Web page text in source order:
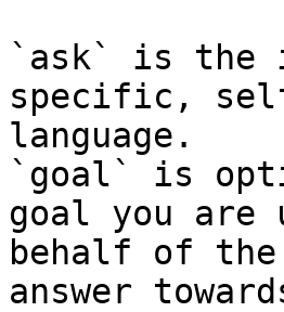
`ask` is the
specific,
language.
`goal` is
goal you are
behalf of
answer